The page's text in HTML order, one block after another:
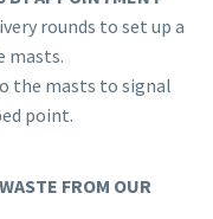
rounds to set up a
masts.
the masts to signal
point.
FROM OUR